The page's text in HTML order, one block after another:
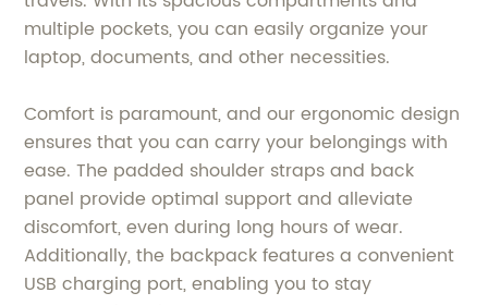
multiple pockets, you can easily organize your
laptop, documents, and other necessities.
Comfort is paramount, and our ergonomic design
ensures that you can carry your belongings with
ease. The padded shoulder straps and back
panel provide optimal support and alleviate
discomfort, even during long hours of wear.
Additionally, the backpack features a convenient
USB charging port, enabling you to stay